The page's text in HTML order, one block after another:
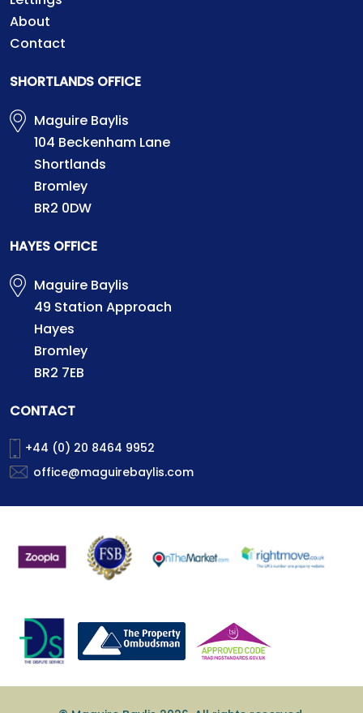
About
Contact
SHORTLANDS OFFICE
Maguire Baylis
104 Beckenham Lane
Shortlands
Bromley
BR2 0DW
HAYES OFFICE
Maguire Baylis
49 Station Approach
Hayes
Bromley
BR2 7EB
CONTACT
+44 (0) 20 8464 9952
office@maguirebaylis.com